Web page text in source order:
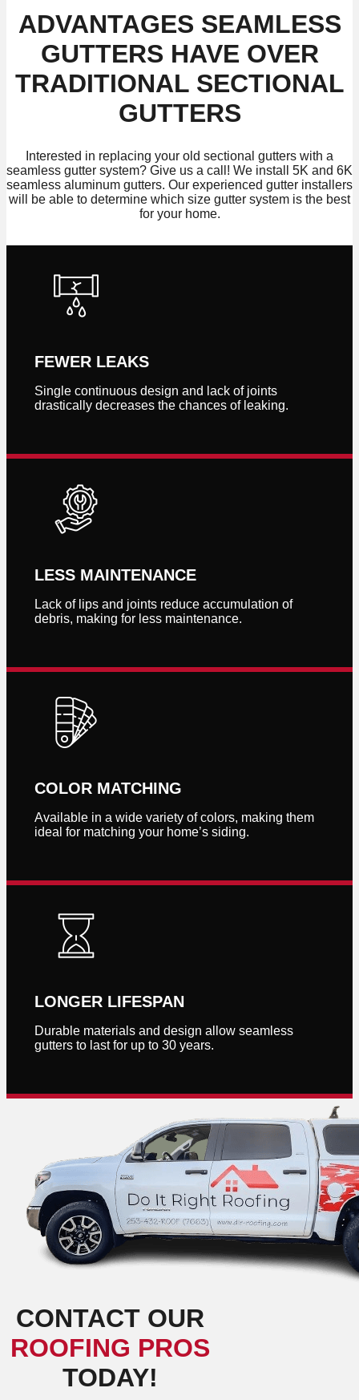
ADVANTAGES SEAMLESS
GUTTERS HAVE OVER
TRADITIONAL SECTIONAL
GUTTERS
Interested in replacing your old sectional gutters with a
seamless gutter system? Give us a call! We install 5K and 6K
seamless aluminum gutters. Our experienced gutter installers
will be able to determine which size gutter system is the best
for your home.
FEWER LEAKS
Single continuous design and lack of joints
drastically decreases the chances of leaking.
LESS MAINTENANCE
Lack of lips and joints reduce accumulation of
debris, making for less maintenance.
COLOR MATCHING
Available in a wide variety of colors, making them
ideal for matching your home’s siding.
LONGER LIFESPAN
Durable materials and design allow seamless
gutters to last for up to 30 years.
CONTACT OUR
ROOFING PROS
TODAY!